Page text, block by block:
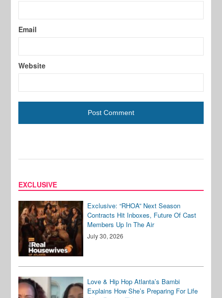
Email
Website
EXCLUSIVE
Exclusive: “RHOA” Next Season
Contracts Hit Inboxes, Future Of Cast
Members Up In The Air
July 30, 2026
Love & Hip Hop Atlanta’s Bambi
Explains How She’s Preparing For Life